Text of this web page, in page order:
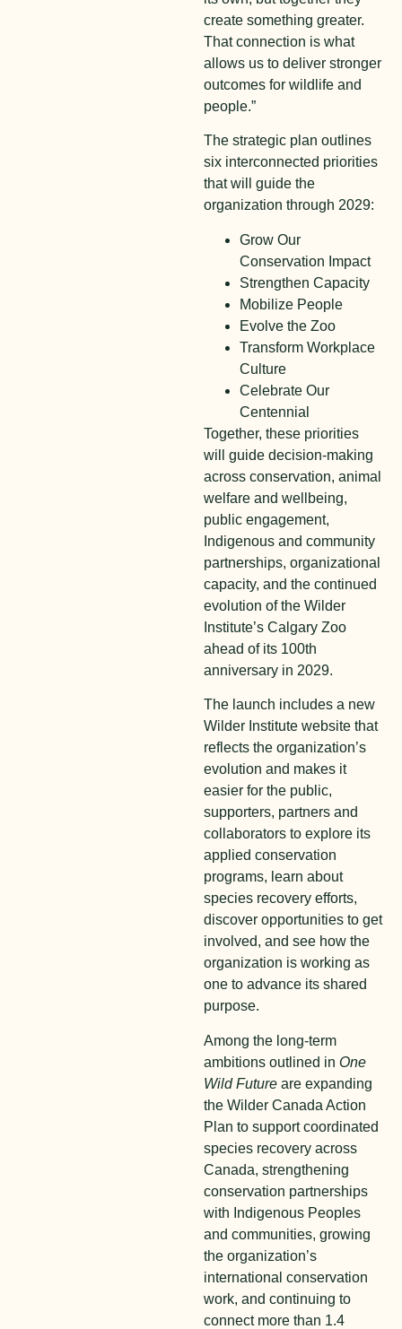
create something greater.
That connection is what
allows us to deliver stronger
outcomes for wildlife and
people.”
The strategic plan outlines
six interconnected priorities
that will guide the
organization through 2029:
Grow Our
Conservation Impact
Strengthen Capacity
Mobilize People
Evolve the Zoo
Transform Workplace
Culture
Celebrate Our
Centennial
Together, these priorities
will guide decision-making
across conservation, animal
welfare and wellbeing,
public engagement,
Indigenous and community
partnerships, organizational
capacity, and the continued
evolution of the Wilder
Institute’s Calgary Zoo
ahead of its 100th
anniversary in 2029.
The launch includes a new
Wilder Institute website that
reflects the organization’s
evolution and makes it
easier for the public,
supporters, partners and
collaborators to explore its
applied conservation
programs, learn about
species recovery efforts,
discover opportunities to get
involved, and see how the
organization is working as
one to advance its shared
purpose.
Among the long-term
ambitions outlined in One
Wild Future are expanding
the Wilder Canada Action
Plan to support coordinated
species recovery across
Canada, strengthening
conservation partnerships
with Indigenous Peoples
and communities, growing
the organization’s
international conservation
work, and continuing to
connect more than 1.4